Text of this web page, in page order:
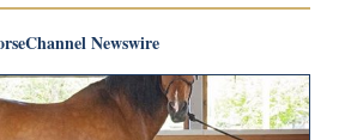
Newswire